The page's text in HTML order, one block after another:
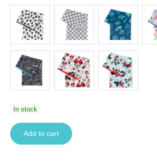
In stock
Add to cart